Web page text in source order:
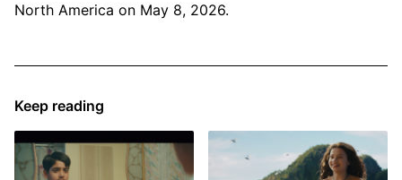
North America on May 8, 2026.
Keep reading